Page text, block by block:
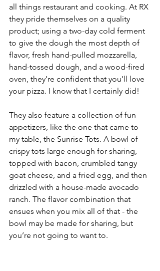
all things restaurant and cooking. At RX
they pride themselves on a quality
product; using a two-day cold ferment
to give the dough the most depth of
flavor, fresh hand-pulled mozzarella,
hand-tossed dough, and a wood-fired
oven, they’re confident that you’ll love
your pizza. I know that I certainly did!
They also feature a collection of fun
appetizers, like the one that came to
my table, the Sunrise Tots. A bowl of
crispy tots large enough for sharing,
topped with bacon, crumbled tangy
goat cheese, and a fried egg, and then
drizzled with a house-made avocado
ranch. The flavor combination that
ensues when you mix all of that - the
bowl may be made for sharing, but
you’re not going to want to.